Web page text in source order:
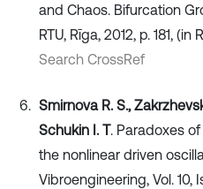
and Chaos. Bifurcation
RTU, Rīga, 2012, p. 181, (in
Search CrossRef
Smirnova R. S.,
Schukin I. T. Paradoxes
the nonlinear driven
Vibroengineering, Vol. 10,